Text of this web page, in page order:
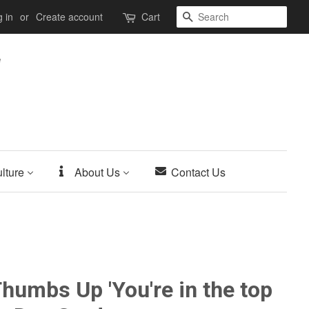
in or Create account Cart Search
About Us Contact Us
Up 'You're in the top